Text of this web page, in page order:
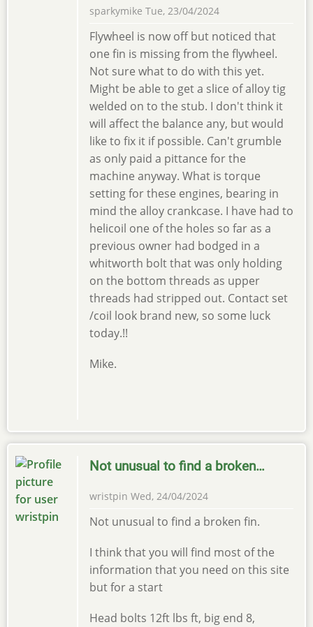
sparkymike Tue, 23/04/2024
Flywheel is now off but noticed that
one fin is missing from the flywheel.
Not sure what to do with this yet.
Might be able to get a slice of alloy tig
welded on to the stub. I don't think it
will affect the balance any, but would
like to fix it if possible. Can't grumble
as only paid a pittance for the
machine anyway. What is torque
setting for these engines, bearing in
mind the alloy crankcase. I have had to
helicoil one of the holes so far as a
previous owner had bodged in a
whitworth bolt that was only holding
on the bottom threads as upper
threads had stripped out. Contact set
/coil look brand new, so some luck
today.!!
Mike.
Not unusual to find a broken…
wristpin Wed, 24/04/2024
Not unusual to find a broken fin.
I think that you will find most of the
information that you need on this site
but for a start
Head bolts 12ft lbs ft, big end 8,